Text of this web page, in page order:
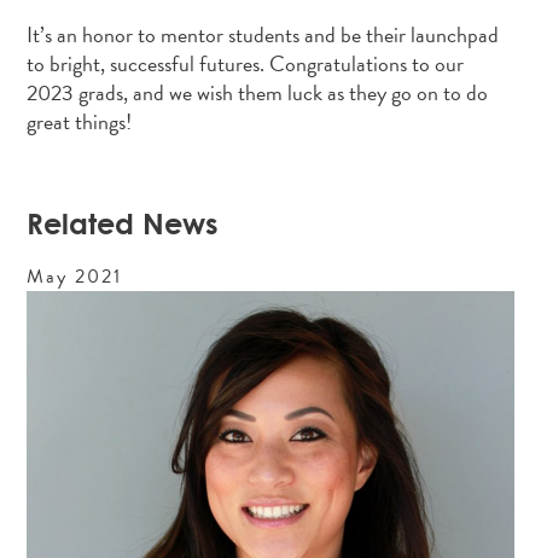
It’s an honor to mentor students and be their launchpad
to bright, successful futures. Congratulations to our
2023 grads, and we wish them luck as they go on to do
great things!
Related News
May2021